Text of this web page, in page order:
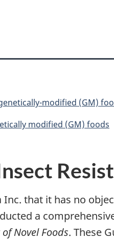
version
modified (GM)
modified (GM) foods
Inc. that it has no
a
Novel Foods. These